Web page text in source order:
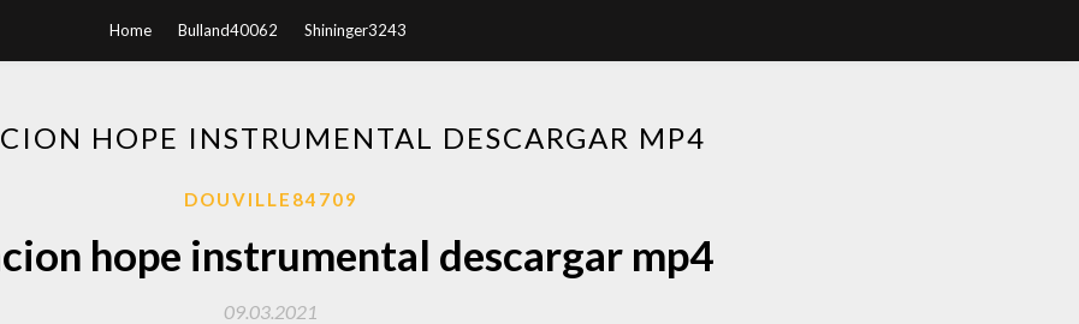
Home Bulland40062 Shininger3243
HOPE INSTRUMENTAL DESCARGAR MP4
DOUVILLE84709
hope instrumental descargar mp4
09.03.2021